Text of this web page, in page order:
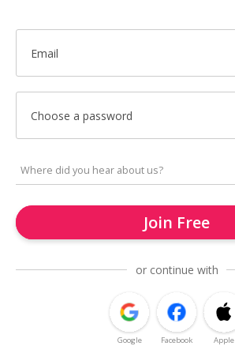
Email
Choose a password
Join Free
or continue with
Google Facebook Apple